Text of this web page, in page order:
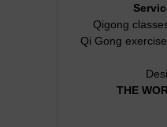
Qigong
Qi Gong
THE